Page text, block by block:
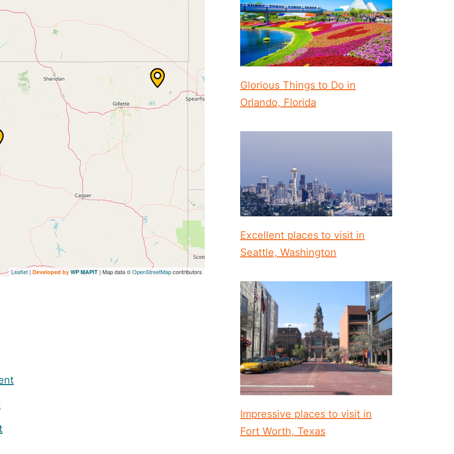
Leaflet | Developed by WP MAPIT | Map data ©OpenStreetMapcontributors
Glorious Things to Do in
Orlando, Florida
Excellent places to visit in
Seattle, Washington
Impressive places to visit in
Fort Worth, Texas